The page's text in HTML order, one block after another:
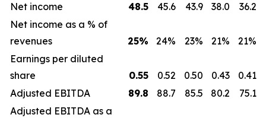
Net income
48.5 45.6 43.9 38.0
36.2
Net income as a % of
revenues
25% 24% 23% 21%
21%
Earnings per diluted
share
0.55 0.52 0.50 0.43
0.41
Adjusted EBITDA
89.8 88.7 85.5 80.2
75.1
Adjusted EBITDA as a